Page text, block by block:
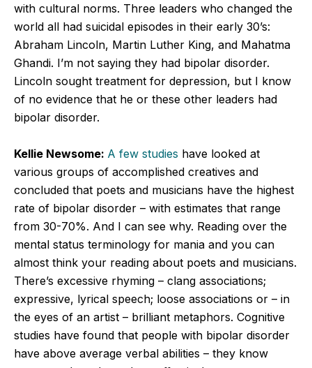
with cultural norms. Three leaders who changed the
world all had suicidal episodes in their early 30’s:
Abraham Lincoln, Martin Luther King, and Mahatma
Ghandi. I’m not saying they had bipolar disorder.
Lincoln sought treatment for depression, but I know
of no evidence that he or these other leaders had
bipolar disorder.
Kellie Newsome: A few studies have looked at
various groups of accomplished creatives and
concluded that poets and musicians have the highest
rate of bipolar disorder – with estimates that range
from 30-70%. And I can see why. Reading over the
mental status terminology for mania and you can
almost think your reading about poets and musicians.
There’s excessive rhyming – clang associations;
expressive, lyrical speech; loose associations or – in
the eyes of an artist – brilliant metaphors. Cognitive
studies have found that people with bipolar disorder
have above average verbal abilities – they know